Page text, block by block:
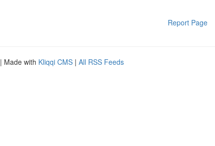
Report Page
| Made with Kliqqi CMS | All RSS Feeds